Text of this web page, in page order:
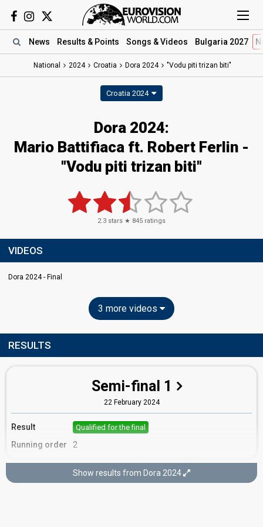
News Results & Points Songs & Videos Bulgaria 2027
National 2024 Croatia Dora 2024 "Vodu piti trizan biti"
Croatia 2024
Dora 2024:
Mario Battifiaca ft. Robert Ferlin -
"Vodu piti trizan biti"
2.3 stars ★ 845 ratings
VIDEOS
Dora 2024 - Final
3 more videos
RESULTS
Semi-final 1
22 February 2024
Result Qualified for the final
Running order 2
Final
Show results from Dora 2024